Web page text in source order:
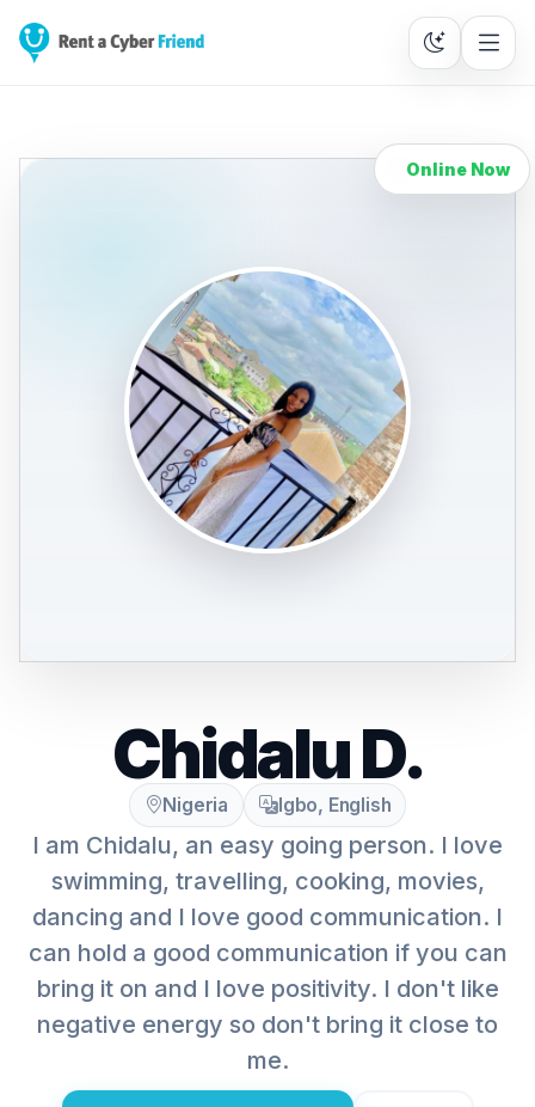
Online Now
Chidalu D.
Nigeria Igbo, English
I am Chidalu, an easy going person. I love
swimming, travelling, cooking, movies,
dancing and I love good communication. I
can hold a good communication if you can
bring it on and I love positivity. I don't like
negative energy so don't bring it close to
me.